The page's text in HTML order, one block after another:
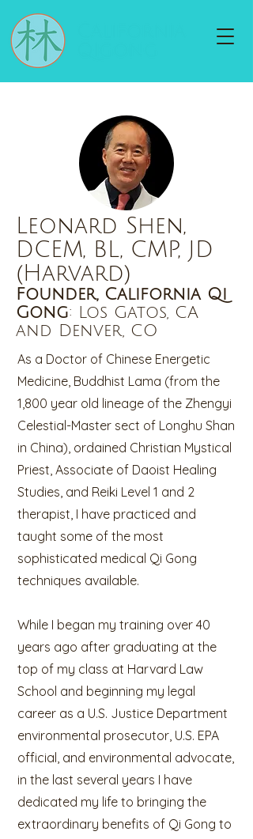
Leonard Shen,
DCEM, BL, CMP, JD
(Harvard)
Founder, California Qi
Gong: Los Gatos, CA
and Denver, CO
As a Doctor of Chinese Energetic
Medicine, Buddhist Lama (from the
1,800 year old lineage of the Zhengyi
Celestial-Master sect of Longhu Shan
in China), ordained Christian Mystical
Priest, Associate of Daoist Healing
Studies, and Reiki Level 1 and 2
therapist, I have practiced and
taught some of the most
sophisticated medical Qi Gong
techniques available.
While I began my training over 40
years ago after graduating at the
top of my class at Harvard Law
School and beginning my legal
career as a U.S. Justice Department
environmental prosecutor, U.S. EPA
official, and environmental advocate,
in the last several years I have
dedicated my life to bringing the
extraordinary benefits of Qi Gong to